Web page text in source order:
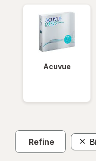
Acuvue
Refine